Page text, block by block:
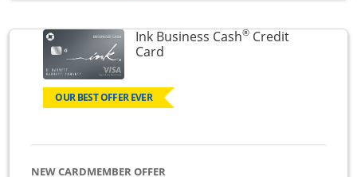
Ink Business Cash®Credit
CardLinks to product page
OUR BEST OFFER EVER
NEW CARDMEMBER OFFER